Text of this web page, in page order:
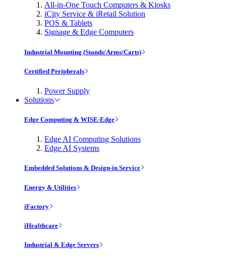
All-in-One Touch Computers & Kiosks
iCity Service & iRetail Solution
POS & Tablets
Signage & Edge Computers
Industrial Mounting (Stands/Arms/Carts)
Certified Peripherals
Power Supply
Solutions
Edge Computing & WISE-Edge
Edge AI Computing Solutions
Edge AI Systems
Embedded Solutions & Design-in Service
Energy & Utilities
iFactory
iHealthcare
Industrial & Edge Servers